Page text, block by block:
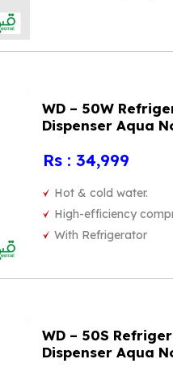
WD – 50W
Dispenser Aqua
Rs : 34,999
Hot & cold water.
High-efficiency
With Refrigerator
WD – 50S
Dispenser Aqua